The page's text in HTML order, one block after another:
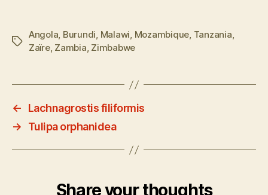
Tags
Angola, Burundi, Malawi, Mozambique, Tanzania,
Zaïre, Zambia, Zimbabwe
←
Lachnagrostis filiformis
→
Tulipa orphanidea
Share your thoughts